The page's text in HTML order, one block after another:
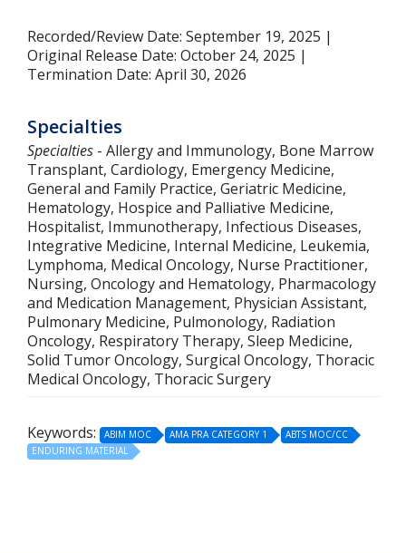
Recorded/Review Date: September 19, 2025 |
Original Release Date: October 24, 2025 |
Termination Date: April 30, 2026
Specialties
Specialties - Allergy and Immunology, Bone Marrow
Transplant, Cardiology, Emergency Medicine,
General and Family Practice, Geriatric Medicine,
Hematology, Hospice and Palliative Medicine,
Hospitalist, Immunotherapy, Infectious Diseases,
Integrative Medicine, Internal Medicine, Leukemia,
Lymphoma, Medical Oncology, Nurse Practitioner,
Nursing, Oncology and Hematology, Pharmacology
and Medication Management, Physician Assistant,
Pulmonary Medicine, Pulmonology, Radiation
Oncology, Respiratory Therapy, Sleep Medicine,
Solid Tumor Oncology, Surgical Oncology, Thoracic
Medical Oncology, Thoracic Surgery
Keywords: ABIM MOC AMA PRA CATEGORY 1
ABTS MOC/CC
ENDURING MATERIAL